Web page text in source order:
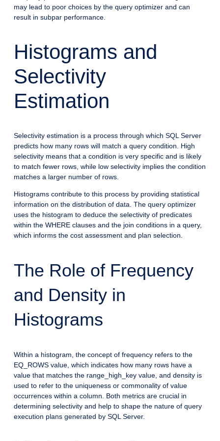
may lead to poor choices by the query optimizer and can
result in subpar performance.
Histograms and
Selectivity
Estimation
Selectivity estimation is a process through which SQL Server
predicts how many rows will match a query condition. High
selectivity means that a condition is very specific and is likely
to match fewer rows, while low selectivity implies the condition
matches a larger number of rows.
Histograms contribute to this process by providing statistical
information on the distribution of data. The query optimizer
uses the histogram to deduce the selectivity of predicates
within the WHERE clauses and the join conditions in a query,
which informs the cost assessment and plan selection.
The Role of Frequency
and Density in
Histograms
Within a histogram, the concept of frequency refers to the
EQ_ROWS value, which indicates how many rows have a
value that matches the range_high_key value, and density is
used to refer to the uniqueness or commonality of value
occurrences within a column. Both metrics are crucial in
determining selectivity and help to shape the nature of query
execution plans generated by SQL Server.